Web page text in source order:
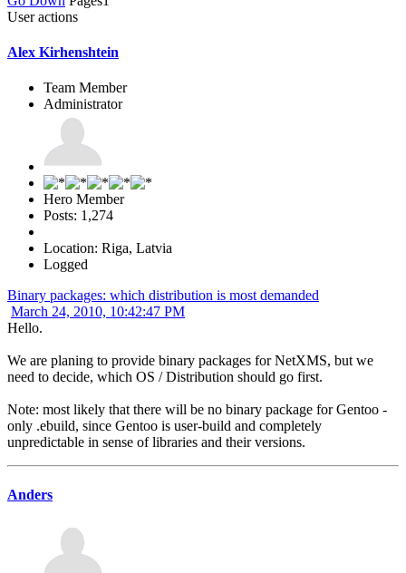
User actions
Alex Kirhenshtein
Team Member
Administrator
Hero Member
Posts: 1,274
Location: Riga, Latvia
Logged
Binary packages: which distribution is most demanded
March 24, 2010, 10:42:47 PM
Hello.
We are planing to provide binary packages for NetXMS, but we
need to decide, which OS / Distribution should go first.
Note: most likely that there will be no binary package for Gentoo -
only .ebuild, since Gentoo is user-build and completely
unpredictable in sense of libraries and their versions.
Anders